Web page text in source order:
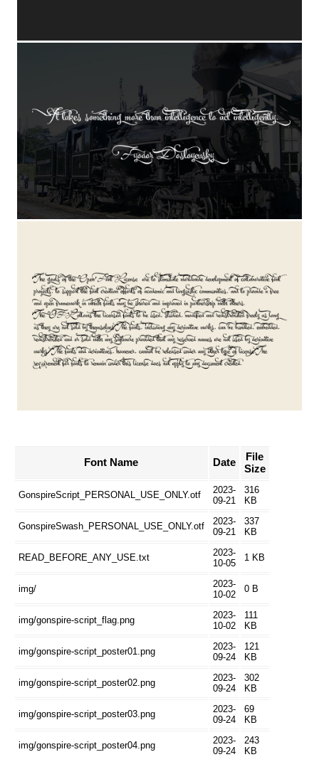
Font Name Date
File
Size
GonspireScript_PERSONAL_USE_ONLY.otf
2023-
09-21
316
KB
GonspireSwash_PERSONAL_USE_ONLY.otf
2023-
09-21
337
KB
READ_BEFORE_ANY_USE.txt
2023-
10-05
1 KB
img/
2023-
10-02
0 B
img/gonspire-script_flag.png
2023-
10-02
111
KB
img/gonspire-script_poster01.png
2023-
09-24
121
KB
img/gonspire-script_poster02.png
2023-
09-24
302
KB
img/gonspire-script_poster03.png
2023-
09-24
69
KB
img/gonspire-script_poster04.png
2023-
09-24
243
KB